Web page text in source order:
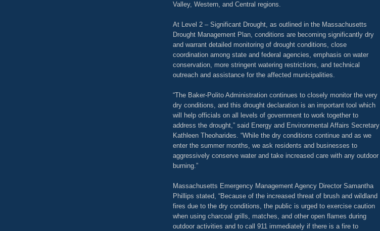
Valley, Western, and Central regions.
At Level 2 – Significant Drought, as outlined in the Massachusetts
Drought Management Plan, conditions are becoming significantly dry
and warrant detailed monitoring of drought conditions, close
coordination among state and federal agencies, emphasis on water
conservation, more stringent watering restrictions, and technical
outreach and assistance for the affected municipalities.
“The Baker-Polito Administration continues to closely monitor the very
dry conditions, and this drought declaration is an important tool which
will help officials on all levels of government to work together to
address the drought,” said Energy and Environmental Affairs Secretary
Kathleen Theoharides. “While the dry conditions continue and as we
enter the summer months, we ask residents and businesses to
aggressively conserve water and take increased care with any outdoor
burning.”
Massachusetts Emergency Management Agency Director Samantha
Phillips stated, “Because of the increased threat of brush and wildland
fires due to the dry conditions, the public is urged to exercise caution
when using charcoal grills, matches, and other open flames during
outdoor activities and to call 911 immediately if there is a fire to